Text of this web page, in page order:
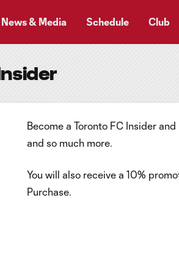
News & Media Schedule Club
Become a Toronto FC Insider
and so much more.
You will also receive a 10%
Purchase.